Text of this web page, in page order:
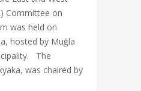
Committee on
was held on
hosted by Muğla
The
was chaired by